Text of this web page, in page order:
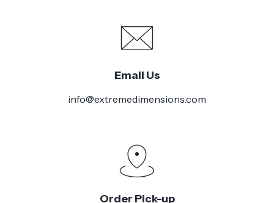
Email Us
info@extremedimensions.com
Order Pick-up